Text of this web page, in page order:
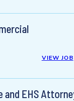
VIEW JOB
and EHS